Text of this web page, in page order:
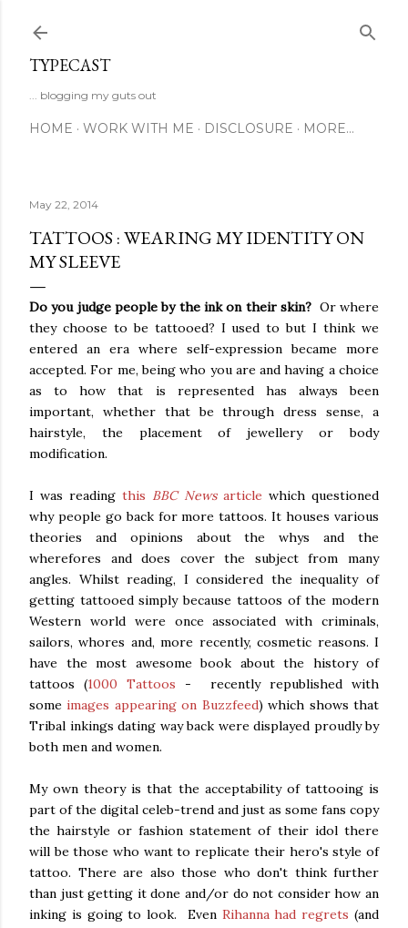
TYPECAST
... blogging my guts out
HOME WORK WITH ME DISCLOSURE MORE…
May 22, 2014
TATTOOS : WEARING MY IDENTITY ON
MY SLEEVE
Do you judge people by the ink on their skin? Or where
they choose to be tattooed? I used to but I think we
entered an era where self-expression became more
accepted. For me, being who you are and having a choice
as to how that is represented has always been
important, whether that be through dress sense, a
hairstyle, the placement of jewellery or body
modification.
I was reading this BBC Newsarticle which questioned
why people go back for more tattoos. It houses various
theories and opinions about the whys and the
wherefores and does cover the subject from many
angles. Whilst reading, I considered the inequality of
getting tattooed simply because tattoos of the modern
Western world were once associated with criminals,
sailors, whores and, more recently, cosmetic reasons. I
have the most awesome book about the history of
tattoos (1000 Tattoos - recently republished with
someimages appearing on Buzzfeed) which shows that
Tribal inkings dating way back were displayed proudly by
both men and women.
My own theory is that the acceptability of tattooing is
part of the digital celeb-trend and just as some fans copy
the hairstyle or fashion statement of their idol there
will be those who want to replicate their hero's style of
tattoo. There are also those who don't think further
than just getting it done and/or do not consider how an
inking is going to look. Even Rihanna had regrets (and